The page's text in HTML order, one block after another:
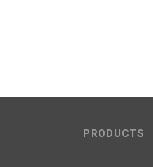
PRODUCTS